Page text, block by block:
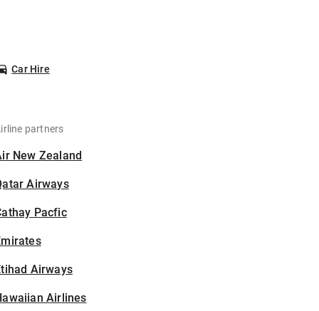
Car Hire
partners
New Zealand
Airways
Pacfic
Airways
Airlines